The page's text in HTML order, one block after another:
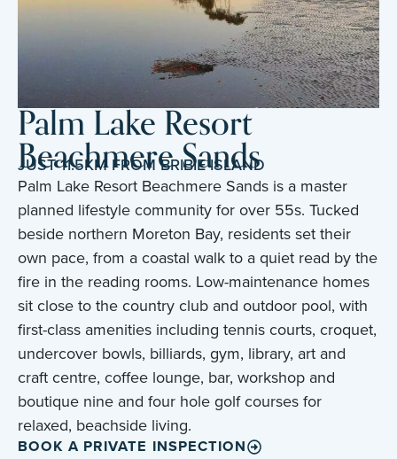
Palm Lake Resort
Beachmere Sands
JUST 11.5KM FROM BRIBIE ISLAND
Palm Lake Resort Beachmere Sands is a master
planned lifestyle community for over 55s. Tucked
beside northern Moreton Bay, residents set their
own pace, from a coastal walk to a quiet read by the
fire in the reading rooms. Low-maintenance homes
sit close to the country club and outdoor pool, with
first-class amenities including tennis courts, croquet,
undercover bowls, billiards, gym, library, art and
craft centre, coffee lounge, bar, workshop and
boutique nine and four hole golf courses for
relaxed, beachside living.
BOOK A PRIVATE INSPECTION